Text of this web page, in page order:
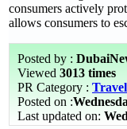
consumers actively
allows consumers to
Posted by :
Viewed 3013 times
PR Category :
Posted on :
Last updated on: